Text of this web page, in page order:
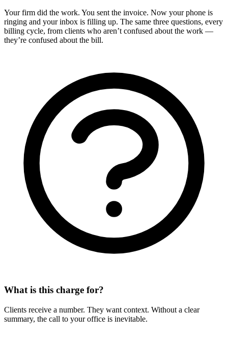
Your firm did the work. You sent the invoice. Now your phone is
ringing and your inbox is filling up. The same three questions, every
billing cycle, from clients who aren’t confused about the work —
they’re confused about the bill.
What is this charge for?
Clients receive a number. They want context. Without a clear
summary, the call to your office is inevitable.